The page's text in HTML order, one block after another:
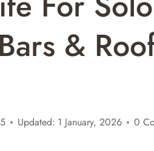
&
Updated: 1 January, 2026 0